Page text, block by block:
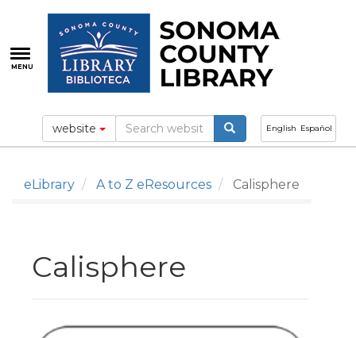
main
content
MENU
English Español
website
eLibrary A to Z eResources Calisphere
Calisphere